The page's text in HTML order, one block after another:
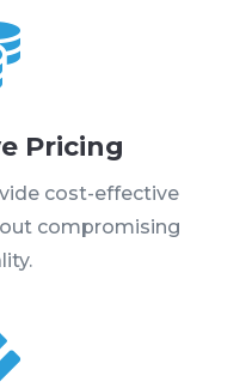
Pricing
cost-effective
compromising